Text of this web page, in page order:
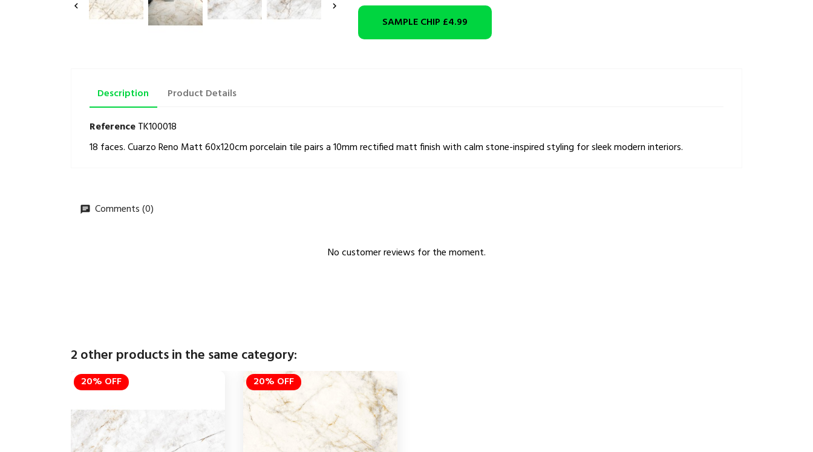
 
SAMPLE CHIP £4.99
Description Product Details
ReferenceTK100018
18 faces. Cuarzo Reno Matt 60x120cm porcelain tile pairs a 10mm rectified matt finish with calm stone-inspired styling for sleek modern interiors.
Comments (0)
No customer reviews for the moment.
2 other products in the same category:
20% OFF 20% OFF